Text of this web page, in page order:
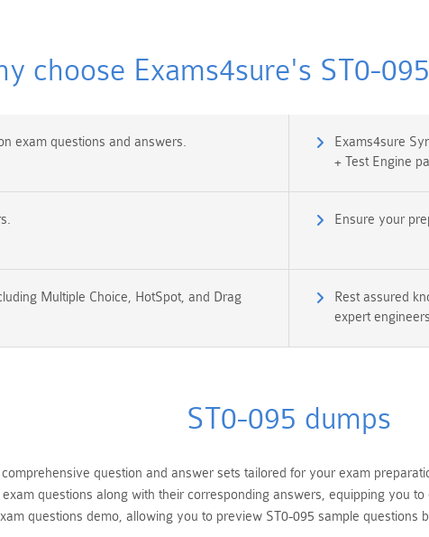
choose Exams4sure's ST0-
exam questions and answers.
Exams4sure
+ Test Engine
Ensure your
Multiple Choice, HotSpot, and Drag
Rest assured
expert
ST0-095 dumps
question and answer sets tailored for your exam
questions along with their corresponding answers, equipping you
questions demo, allowing you to preview ST0-095 sample questions